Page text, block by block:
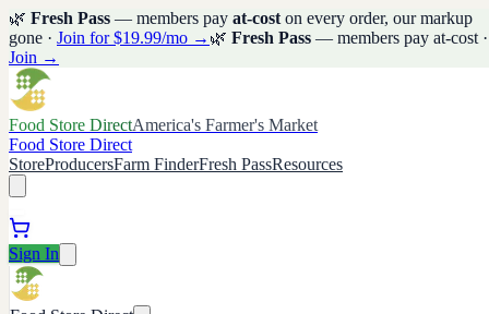
🌿 Fresh Pass — members pay at-cost on every order, our markup
gone · Join for $19.99/mo → 🌿 Fresh Pass — members pay at-cost ·
Join →
Food Store DirectAmerica's Farmer's Market
Food Store Direct
StoreProducersFarm FinderFresh PassResources
Sign In